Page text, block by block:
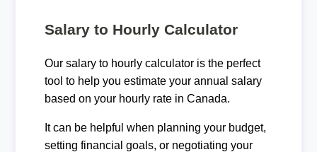
Salary to Hourly Calculator
Our salary to hourly calculator is the perfect
tool to help you estimate your annual salary
based on your hourly rate in Canada.
It can be helpful when planning your budget,
setting financial goals, or negotiating your